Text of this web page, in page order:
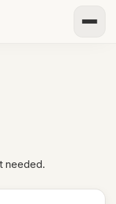
needed.